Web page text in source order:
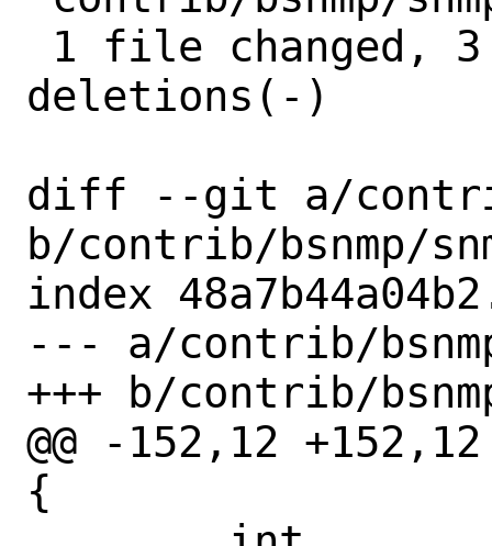
deletions(-)
diff --git a/contrib/
b/contrib/bsnmp/
index
--- a/contrib/
+++ b/contrib/
@@ -152,12
{